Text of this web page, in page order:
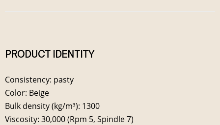
PRODUCT IDENTITY
Consistency: pasty
Color: Beige
Bulk density (kg/m³): 1300
Viscosity: 30,000 (Rpm 5, Spindle 7)